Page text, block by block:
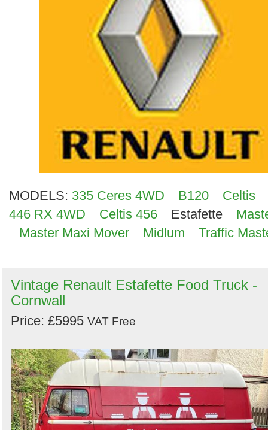
MODELS: 335 Ceres 4WD B120
Celtis
446 RX 4WD
Celtis 456 Estafette
Master Maxi Mover
Midlum Traffic
Vintage Renault Estafette Food Truck -
Cornwall
Price: £5995 VAT Free